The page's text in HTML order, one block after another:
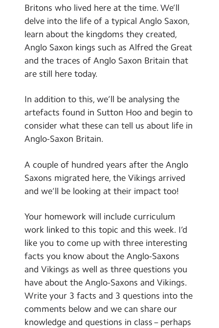
Blog
Search
Search
Britons who lived here at the time. We’ll
delve into the life of a typical Anglo Saxon,
learn about the kingdoms they created,
Anglo Saxon kings such as Alfred the Great
and the traces of Anglo Saxon Britain that
are still here today.
In addition to this, we’ll be analysing the
artefacts found in Sutton Hoo and begin to
consider what these can tell us about life in
Anglo-Saxon Britain.
A couple of hundred years after the Anglo
Saxons migrated here, the Vikings arrived
and we’ll be looking at their impact too!
Your homework will include curriculum
work linked to this topic and this week. I’d
like you to come up with three interesting
facts you know about the Anglo-Saxons
and Vikings as well as three questions you
have about the Anglo-Saxons and Vikings.
Write your 3 facts and 3 questions into the
comments below and we can share our
knowledge and questions in class – perhaps